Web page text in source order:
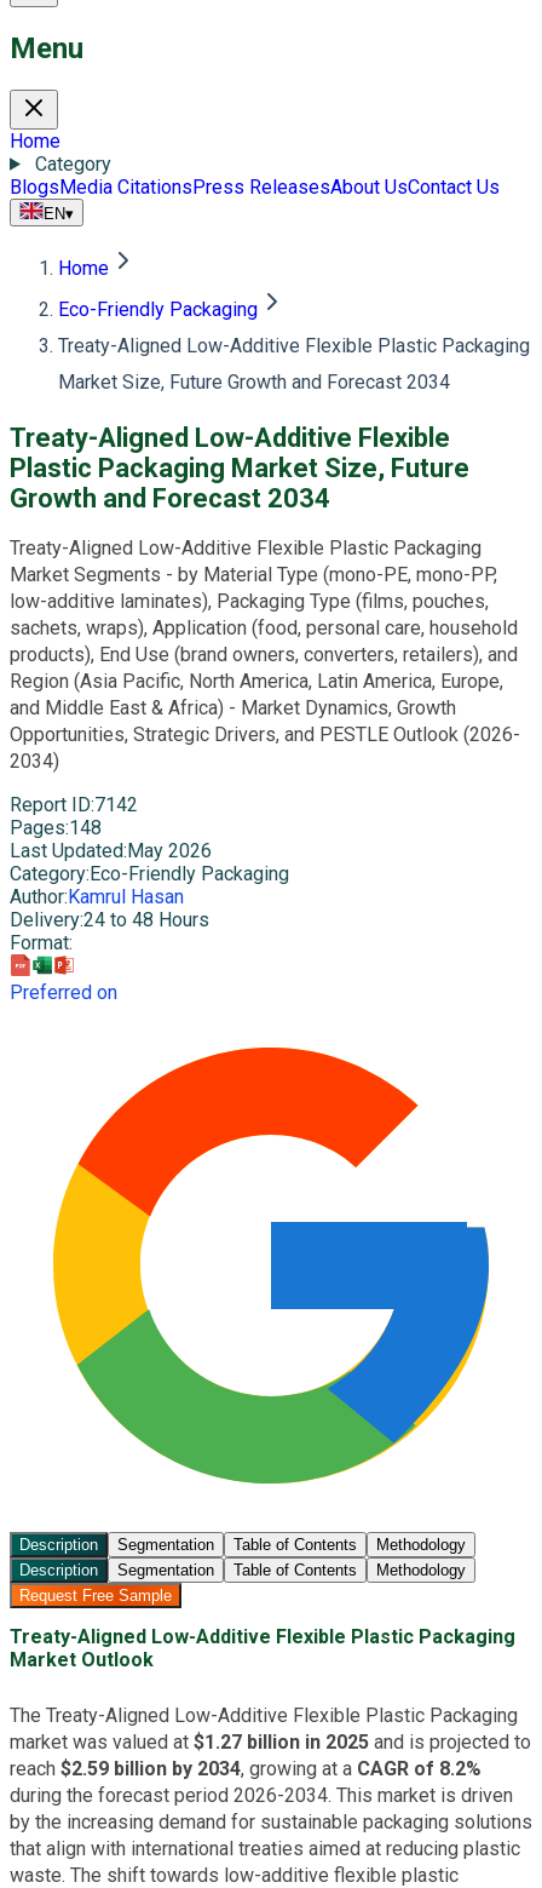
Menu
Home
Category
BlogsMedia CitationsPress ReleasesAbout UsContact Us
EN▾
Home
Eco-Friendly Packaging
Treaty-Aligned Low-Additive Flexible Plastic Packaging
Market Size, Future Growth and Forecast 2034
Treaty-Aligned Low-Additive Flexible
Plastic Packaging Market Size, Future
Growth and Forecast 2034
Treaty-Aligned Low-Additive Flexible Plastic Packaging
Market Segments - by Material Type (mono-PE, mono-PP,
low-additive laminates), Packaging Type (films, pouches,
sachets, wraps), Application (food, personal care, household
products), End Use (brand owners, converters, retailers), and
Region (Asia Pacific, North America, Latin America, Europe,
and Middle East & Africa) - Market Dynamics, Growth
Opportunities, Strategic Drivers, and PESTLE Outlook (2026-
2034)
Report ID:7142
Pages:148
Last Updated: May 2026
Category: Eco-Friendly Packaging
Author: Kamrul Hasan
Delivery:24 to 48 Hours
Format:
Preferred on
Description Segmentation Table of Contents
Methodology
Description
Segmentation Table of Contents
Methodology
Request Free Sample
Treaty-Aligned Low-Additive Flexible Plastic Packaging
Market Outlook
The Treaty-Aligned Low-Additive Flexible Plastic Packaging
market was valued at $1.27 billion in 2025 and is projected to
reach $2.59 billion by 2034, growing at a CAGR of 8.2%
during the forecast period 2026-2034. This market is driven
by the increasing demand for sustainable packaging solutions
that align with international treaties aimed at reducing plastic
waste. The shift towards low-additive flexible plastic